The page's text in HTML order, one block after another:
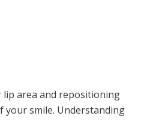
lip area and repositioning
your smile. Understanding